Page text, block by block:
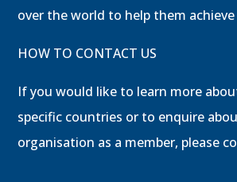
over the world to help them
HOW TO CONTACT US
If you would like to learn more
specific countries or to enquire
organisation as a member, please